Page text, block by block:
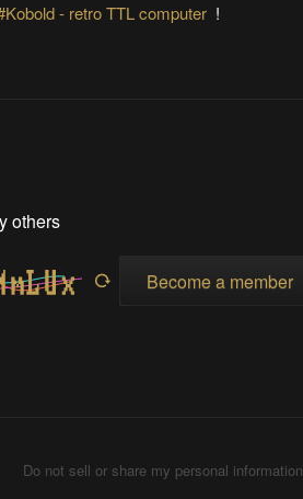
- retro TTL computer !
others
Become a member
Do not sell or share my personal information